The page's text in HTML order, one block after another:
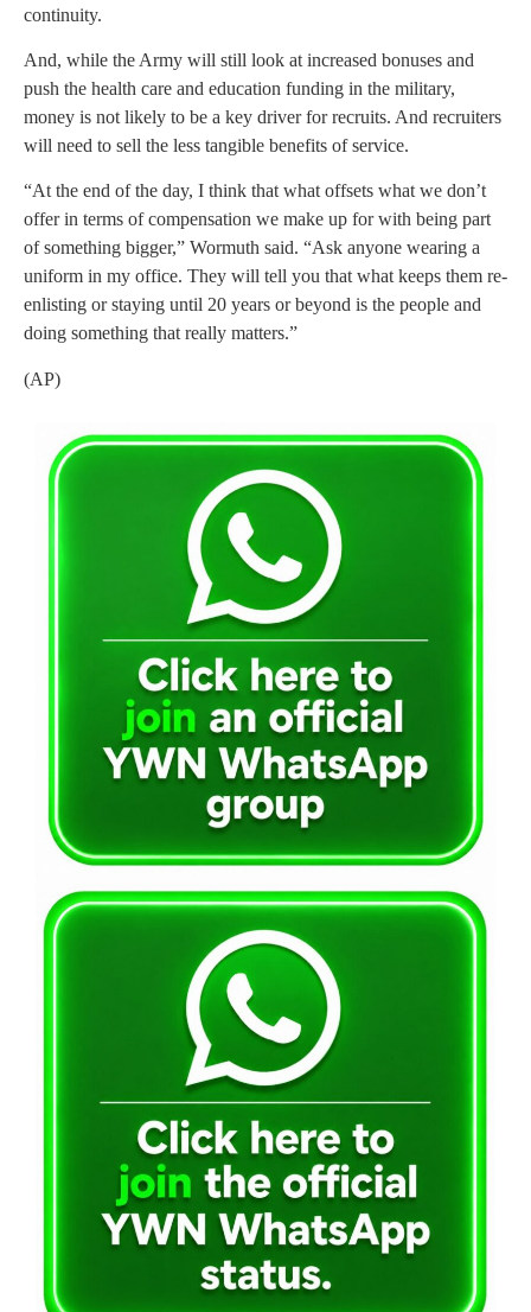
continuity.
And, while the Army will still look at increased bonuses and
push the health care and education funding in the military,
money is not likely to be a key driver for recruits. And recruiters
will need to sell the less tangible benefits of service.
“At the end of the day, I think that what offsets what we don’t
offer in terms of compensation we make up for with being part
of something bigger,” Wormuth said. “Ask anyone wearing a
uniform in my office. They will tell you that what keeps them re-
enlisting or staying until 20 years or beyond is the people and
doing something that really matters.”
(AP)